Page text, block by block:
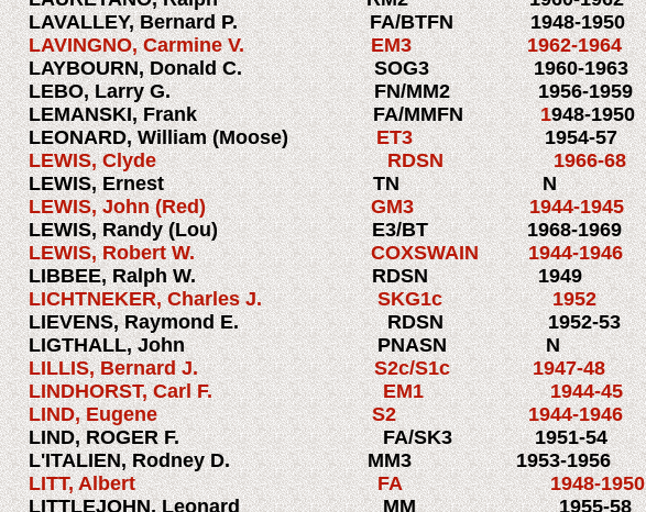
LAVALLEY, Bernard P.
FA/BTFN
1948-1950
LAVINGNO, Carmine V. EM3 1962-1964
LAYBOURN, Donald C. SOG3 1960-1963
LEBO, Larry G.
FN/MM2
1956-1959
LEMANSKI, Frank
FA/MMFN1948-1950
LEONARD, William (Moose)ET31954-57
LEWIS, Clyde RDSN 1966-68
LEWIS, Ernest TN N
LEWIS, John (Red) GM3 1944-1945
LEWIS, Randy (Lou) E3/BT 1968-1969
LEWIS, Robert W. COXSWAIN 1944-1946
LIBBEE, Ralph W.
RDSN
1949
LICHTNEKER, Charles J. SKG1c 1952
LIEVENS, Raymond E. RDSN 1952-53
LIGTHALL, John PNASN N
LILLIS, Bernard J. S2c/S1c 1947-48
LINDHORST, Carl F. EM1 1944-45
LIND, Eugene S2 1944-1946
LIND, ROGER F. FA/SK3 1951-54
L'ITALIEN, Rodney D. MM3 1953-1956
LITT, Albert FA 1948-1950
LITTLEJOHN, Leonard MM 1955-58